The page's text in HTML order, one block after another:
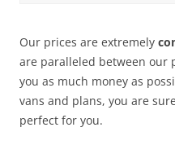
Our prices are extremely
are paralleled between our
you as much money as
vans and plans, you are
perfect for you.